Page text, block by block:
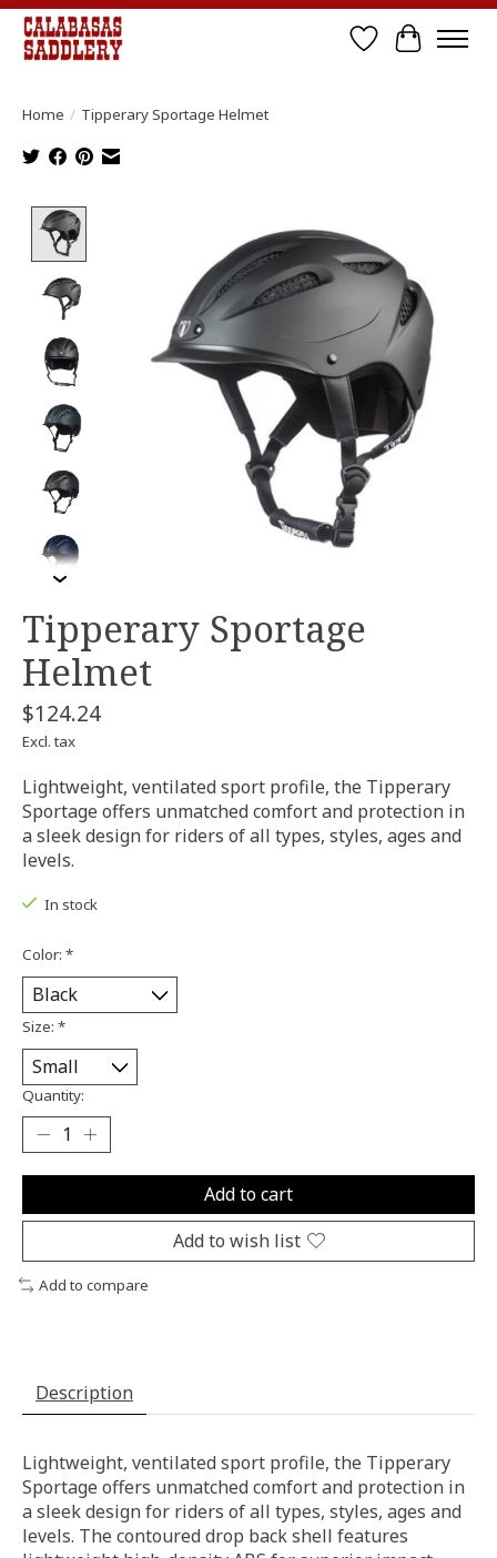
Wish List
Cart
Home / Tipperary Sportage Helmet
Tipperary Sportage
Helmet
$124.24
Excl. tax
Lightweight, ventilated sport profile, the Tipperary
Sportage offers unmatched comfort and protection in
a sleek design for riders of all types, styles, ages and
levels.
In stock
Color: *
Size: *
Quantity:
Add to cart
Add to wish list
Add to compare
Description
Lightweight, ventilated sport profile, the Tipperary
Sportage offers unmatched comfort and protection in
a sleek design for riders of all types, styles, ages and
levels. The contoured drop back shell features